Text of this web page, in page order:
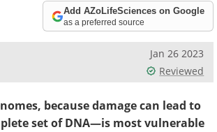
Add AZoLifeSciences on Google
as a preferred source
Jan 26 2023
Reviewed
because damage can lead to
set of DNA—is most vulnerable